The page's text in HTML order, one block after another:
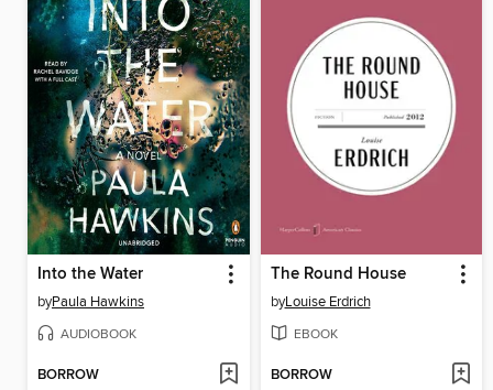
Into the Water
byPaula Hawkins
AUDIOBOOK
BORROW
The Round House
byLouise Erdrich
EBOOK
BORROW